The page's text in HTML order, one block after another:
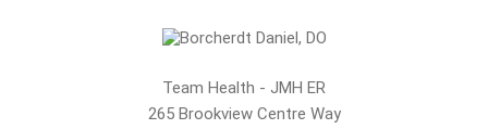
Team Health - JMH ER
265 Brookview Centre Way